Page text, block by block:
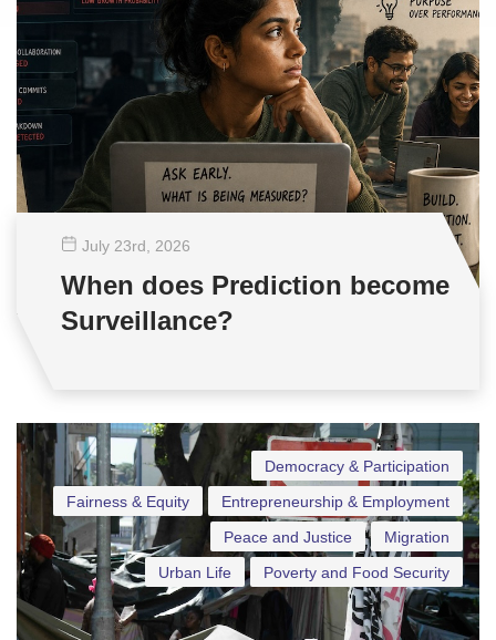
July 23rd , 2026
When does Prediction become
Surveillance?
Democracy & Participation
Entrepreneurship & Employment
Fairness & Equity
Migration
Peace and Justice
Poverty and Food Security
Urban Life